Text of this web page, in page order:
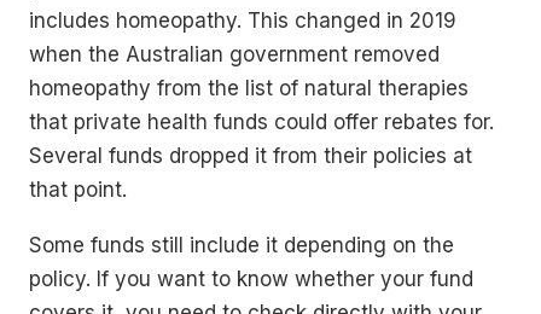
includes homeopathy. This changed in 2019
when the Australian government removed
homeopathy from the list of natural therapies
that private health funds could offer rebates for.
Several funds dropped it from their policies at
that point.
Some funds still include it depending on the
policy. If you want to know whether your fund